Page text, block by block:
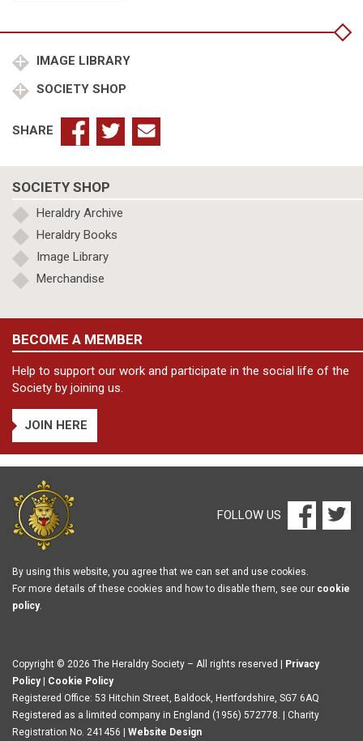
of
Edgell
IMAGE LIBRARY
SOCIETY SHOP
SHARE
SOCIETY SHOP
Heraldry Archive
Heraldry Books
Image Library
Merchandise
BECOME A MEMBER
Help to support our work and participate in the social life of the
Society by joining us.
JOIN HERE
FOLLOW US
By using this website, you agree that we can set and use cookies.
For more details of these cookies and how to disable them, see our cookie
policy.
Copyright © 2026 The Heraldry Society – All rights reserved |
Privacy
Policy| Cookie Policy
Registered Office: 53 Hitchin Street, Baldock, Hertfordshire, SG7 6AQ
Registered as a limited company in England (1956) 572778. | Charity
Registration No. 241456 | Website Design